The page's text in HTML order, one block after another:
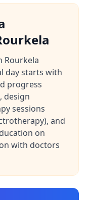
Rourkela
day starts with
progress
design
sessions
and
on
with doctors